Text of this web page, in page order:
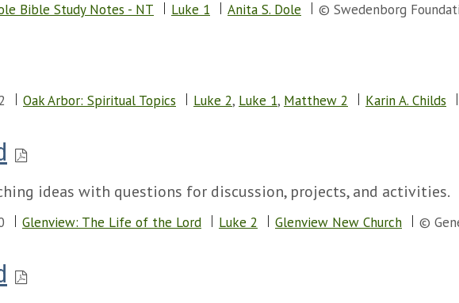
Bible Study Notes - NT Luke 1 Anita S. Dole © Swedenborg
Oak Arbor: Spiritual Topics Luke 2, Luke 1, Matthew 2 Karin A. Childs
ideas with questions for discussion, projects, and activities.
Glenview: The Life of the Lord Luke 2 Glenview New Church ©